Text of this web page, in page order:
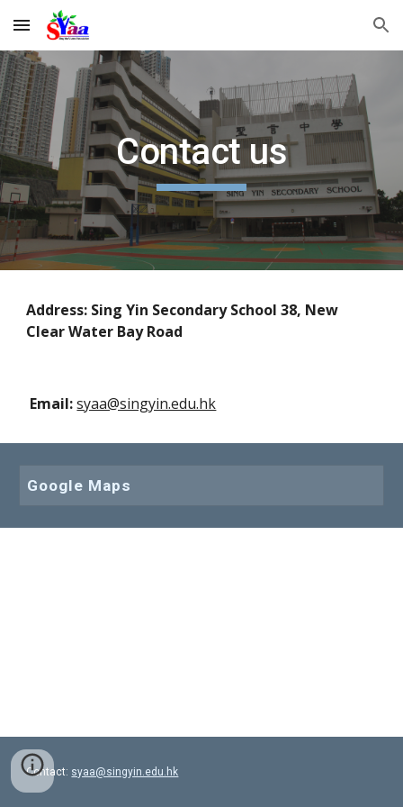
Skip to main content Skip to navigation
Contact us
Address: Sing Yin Secondary School 38, New
Clear Water Bay Road
Email: syaa@singyin.edu.hk
Google Maps
Contact: syaa@singyin.edu.hk